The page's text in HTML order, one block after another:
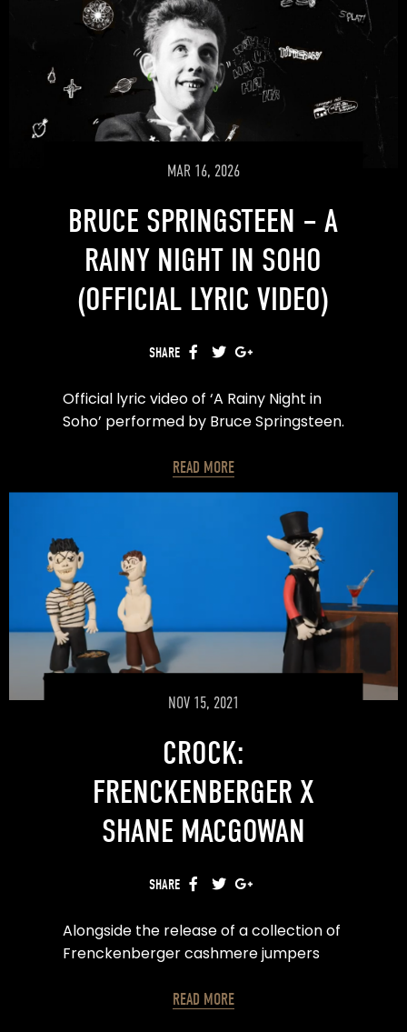
MAR 16, 2026
BRUCE SPRINGSTEEN – A
RAINY NIGHT IN SOHO
(OFFICIAL LYRIC VIDEO)
SHARE FACEBOOKTWITTER
Official lyric video of ‘A Rainy Night in
Soho’ performed by Bruce Springsteen.
Pre-order ’20th Century Paddy – The
https://found.ee/shanemacgowand2c
made by Panchal™
Creative Direction & Design – Neel
Panchal
Motion Design & Edit – Rowan While
READ MORE
NOV 15, 2021
CROCK:
FRENCKENBERGER X
SHANE MACGOWAN
SHARE FACEBOOKTWITTER
Alongside the release of a collection of
Frenckenberger cashmere jumpers
collaboration with Mizu Sechy and
READ MORE